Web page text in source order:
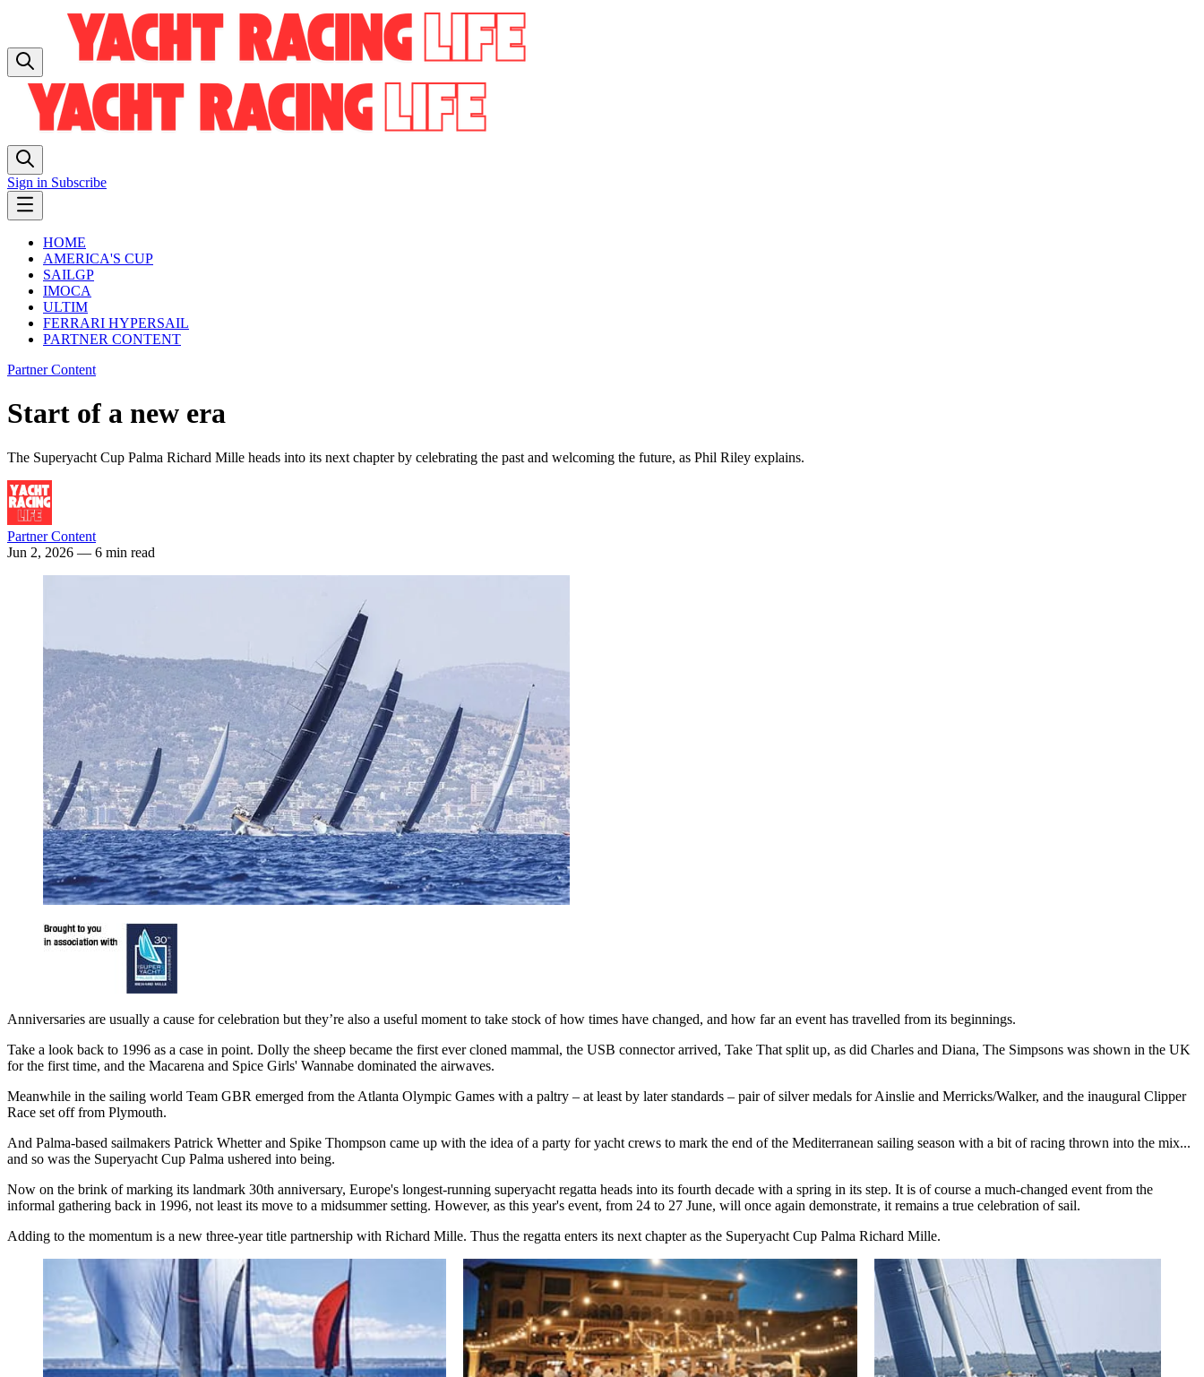
Sign in Subscribe
HOME
AMERICA'S CUP
SAILGP
IMOCA
ULTIM
FERRARI HYPERSAIL
PARTNER CONTENT
Partner Content
Start of a new era
The Superyacht Cup Palma Richard Mille heads into its next chapter by celebrating the past and welcoming the future, as Phil Riley explains.
Partner Content
Jun 2, 2026 — 6 min read
Anniversaries are usually a cause for celebration but they’re also a useful moment to take stock of how times have changed, and how far an event has travelled from its beginnings.
Take a look back to 1996 as a case in point. Dolly the sheep became the first ever cloned mammal, the USB connector arrived, Take That split up, as did Charles and Diana, The Simpsons was shown in the UK
for the first time, and the Macarena and Spice Girls' Wannabe dominated the airwaves.
Meanwhile in the sailing world Team GBR emerged from the Atlanta Olympic Games with a paltry – at least by later standards – pair of silver medals for Ainslie and Merricks/Walker, and the inaugural Clipper
Race set off from Plymouth.
And Palma-based sailmakers Patrick Whetter and Spike Thompson came up with the idea of a party for yacht crews to mark the end of the Mediterranean sailing season with a bit of racing thrown into the mix...
and so was the Superyacht Cup Palma ushered into being.
Now on the brink of marking its landmark 30th anniversary, Europe's longest-running superyacht regatta heads into its fourth decade with a spring in its step. It is of course a much-changed event from the
informal gathering back in 1996, not least its move to a midsummer setting. However, as this year's event, from 24 to 27 June, will once again demonstrate, it remains a true celebration of sail.
Adding to the momentum is a new three-year title partnership with Richard Mille. Thus the regatta enters its next chapter as the Superyacht Cup Palma Richard Mille.